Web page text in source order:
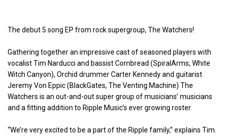
The debut 5 song EP from rock supergroup, The Watchers!
Gathering together an impressive cast of seasoned players with
vocalist Tim Narducci and bassist Cornbread (SpiralArms, White
Witch Canyon), Orchid drummer Carter Kennedy and guitarist
Jeremy Von Eppic (BlackGates, The Venting Machine) The
Watchers is an out-and-out super group of musicians’ musicians
and a fitting addition to Ripple Music’s ever growing roster.
“We’re very excited to be a part of the Ripple family,” explains Tim.